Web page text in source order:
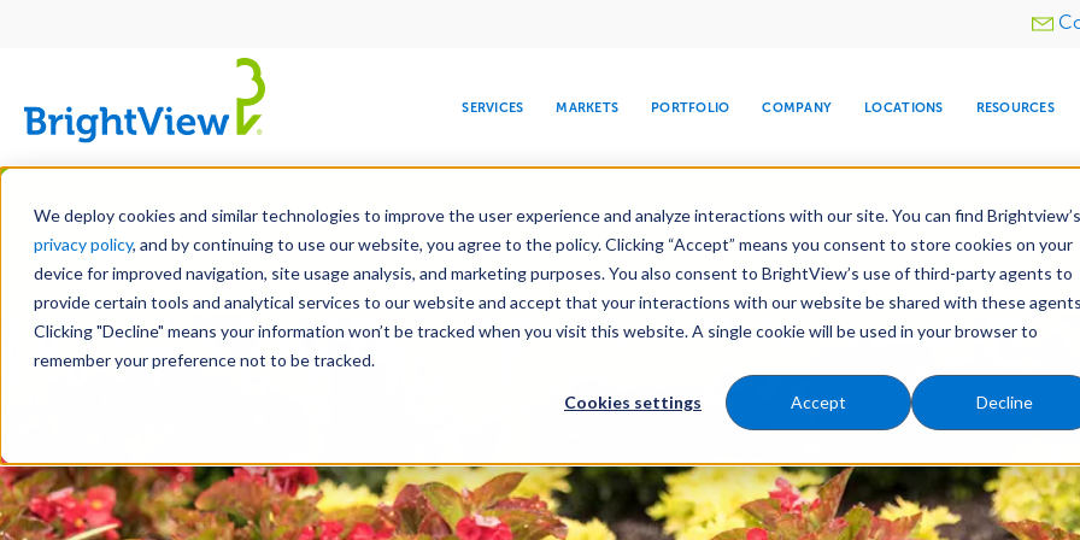
We deploy cookies and similar technologies to improve the user experience and analyze interactions with our site. You can find Brightview’s
privacy policy, and by continuing to use our website, you agree to the policy. Clicking “Accept” means you consent to store cookies on your
device for improved navigation, site usage analysis, and marketing purposes. You also consent to BrightView’s use of third-party agents to
provide certain tools and analytical services to our website and accept that your interactions with our website be shared with these
Clicking "Decline" means your information won’t be tracked when you visit this website. A single cookie will be used in your browser to
remember your preference not to be tracked.
Cookies settings Accept Decline
Skip
main
content
Utility
SERVICES
DESIGN DEVELOPMENT MAINTENANCE SNOW & ICE
WATER
TREE CARE
MARKETS
COMMERCIAL EDUCATION HEALTHCARE HOSPITALITY RELIGIOUS
PORTFOLIO COMPANY
LEADERSHIP
CORPORATE
RESPONSIBILITY
MEDIA CENTER
COMPANY
INVESTORS
LOCATIONS RESOURCES
LEARN
Landscape Services Maintenance Water Management Tree Care Snow &